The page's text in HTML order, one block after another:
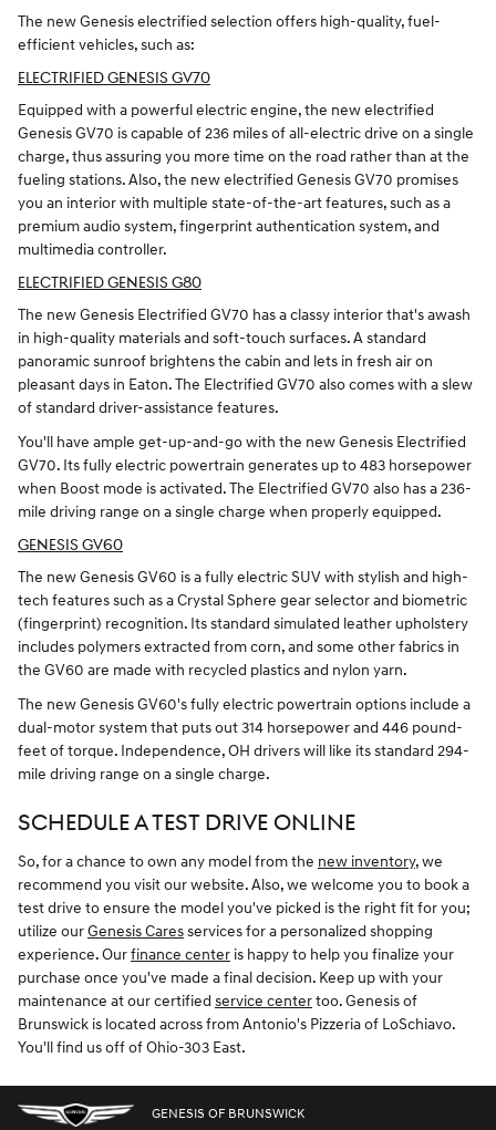
The new Genesis electrified selection offers high-quality, fuel-
efficient vehicles, such as:
ELECTRIFIED GENESIS GV70
Equipped with a powerful electric engine, the new electrified
Genesis GV70 is capable of 236 miles of all-electric drive on a single
charge, thus assuring you more time on the road rather than at the
fueling stations. Also, the new electrified Genesis GV70 promises
you an interior with multiple state-of-the-art features, such as a
premium audio system, fingerprint authentication system, and
multimedia controller.
ELECTRIFIED GENESIS G80
The new Genesis Electrified GV70 has a classy interior that's awash
in high-quality materials and soft-touch surfaces. A standard
panoramic sunroof brightens the cabin and lets in fresh air on
pleasant days in Eaton. The Electrified GV70 also comes with a slew
of standard driver-assistance features.
You'll have ample get-up-and-go with the new Genesis Electrified
GV70. Its fully electric powertrain generates up to 483 horsepower
when Boost mode is activated. The Electrified GV70 also has a 236-
mile driving range on a single charge when properly equipped.
GENESIS GV60
The new Genesis GV60 is a fully electric SUV with stylish and high-
tech features such as a Crystal Sphere gear selector and biometric
(fingerprint) recognition. Its standard simulated leather upholstery
includes polymers extracted from corn, and some other fabrics in
the GV60 are made with recycled plastics and nylon yarn.
The new Genesis GV60's fully electric powertrain options include a
dual-motor system that puts out 314 horsepower and 446 pound-
feet of torque. Independence, OH drivers will like its standard 294-
mile driving range on a single charge.
SCHEDULE A TEST DRIVE ONLINE
So, for a chance to own any model from the new inventory, we
recommend you visit our website. Also, we welcome you to book a
test drive to ensure the model you've picked is the right fit for you;
utilize ourGenesis Caresservices for a personalized shopping
experience. Ourfinance center is happy to help you finalize your
purchase once you've made a final decision. Keep up with your
maintenance at our certified service centertoo. Genesis of
Brunswick is located across from Antonio's Pizzeria of LoSchiavo.
You'll find us off of Ohio-303 East.
GENESIS OF BRUNSWICK